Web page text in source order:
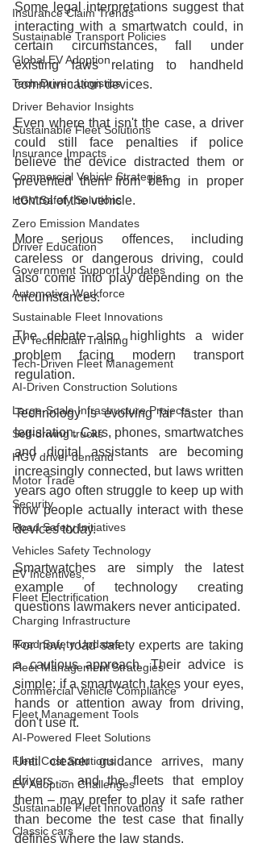
Insurance Claim Trends
Sustainable Transport Policies
Global EV Adoption
Tech-Driven Logistics
Driver Behavior Insights
Sustainable Fleet Solutions
Insurance Impacts
Commercial Vehicle Strategies
HGV Safety Solutions
Zero Emission Mandates
Driver Education
Government Support Updates
Automotive Workforce
Sustainable Fleet Innovations
EV Technician Training
Tech-Driven Fleet Management
AI-Driven Construction Solutions
Large-Scale Infrastructure Projects
Self-driving trucks
HGV driver demand
Motor Trade
Security
Road Safety Initiatives
Vehicles Safety Technology
EV Incentives,
Fleet Electrification
Charging Infrastructure
Road Safety Updates
Fleet Management Strategies
Commercial Vehicle Compliance
Fleet Management Tools
AI-Powered Fleet Solutions
Fleet Cost Solutions
EV Adoption Challenges
Sustainable Fleet Innovations
Classic cars
Some legal interpretations suggest that
interacting with a smartwatch could, in
certain circumstances, fall under
existing laws relating to handheld
communication devices.
Even where that isn't the case, a driver
could still face penalties if police
believe the device distracted them or
prevented them from being in proper
control of the vehicle.
More serious offences, including
careless or dangerous driving, could
also come into play depending on the
circumstances.
The debate also highlights a wider
problem facing modern transport
regulation.
Technology is evolving far faster than
legislation. Cars, phones, smartwatches
and digital assistants are becoming
increasingly connected, but laws written
years ago often struggle to keep up with
how people actually interact with these
devices today.
Smartwatches are simply the latest
example of technology creating
questions lawmakers never anticipated.
For now, road safety experts are taking
a cautious approach. Their advice is
simple: if a smartwatch takes your eyes,
hands or attention away from driving,
don't use it.
Until clearer guidance arrives, many
drivers – and the fleets that employ
them – may prefer to play it safe rather
than become the test case that finally
defines where the law stands.